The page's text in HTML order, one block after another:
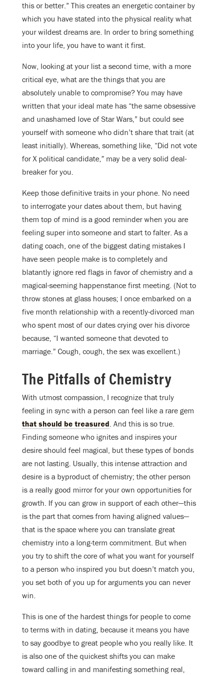
this or better.” This creates an energetic container by
which you have stated into the physical reality what
your wildest dreams are. In order to bring something
into your life, you have to want it first.
Now, looking at your list a second time, with a more
critical eye, what are the things that you are
absolutely unable to compromise? You may have
written that your ideal mate has “the same obsessive
and unashamed love of Star Wars,” but could see
yourself with someone who didn’t share that trait (at
least initially). Whereas, something like, “Did not vote
for X political candidate,” may be a very solid deal-
breaker for you.
Keep those definitive traits in your phone. No need
to interrogate your dates about them, but having
them top of mind is a good reminder when you are
feeling super into someone and start to falter. As a
dating coach, one of the biggest dating mistakes I
have seen people make is to completely and
blatantly ignore red flags in favor of chemistry and a
magical-seeming happenstance first meeting. (Not to
throw stones at glass houses; I once embarked on a
five month relationship with a recently-divorced man
who spent most of our dates crying over his divorce
because, “I wanted someone that devoted to
marriage.” Cough, cough, the sex was excellent.)
The Pitfalls of Chemistry
With utmost compassion, I recognize that truly
feeling in sync with a person can feel like a rare gem
that should be treasured. And this is so true.
Finding someone who ignites and inspires your
desire should feel magical, but these types of bonds
are not lasting. Usually, this intense attraction and
desire is a byproduct of chemistry; the other person
is a really good mirror for your own opportunities for
growth. If you can grow in support of each other—this
is the part that comes from having aligned values—
that is the space where you can translate great
chemistry into a long-term commitment. But when
you try to shift the core of what you want for yourself
to a person who inspired you but doesn’t match you,
you set both of you up for arguments you can never
win.
This is one of the hardest things for people to come
to terms with in dating, because it means you have
to say goodbye to great people who you really like. It
is also one of the quickest shifts you can make
toward calling in and manifesting something real,